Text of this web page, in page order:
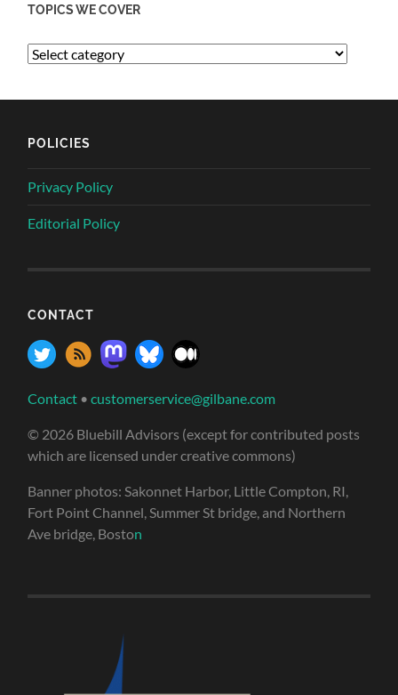
TOPICS WE COVER
POLICIES
Privacy Policy
Editorial Policy
CONTACT
Contact •customerservice@gilbane.com
© 2026 Bluebill Advisors (except for contributed posts
which are licensed under creative commons)
Banner photos: Sakonnet Harbor, Little Compton, RI,
Fort Point Channel, Summer St bridge, and Northern
Ave bridge, Boston